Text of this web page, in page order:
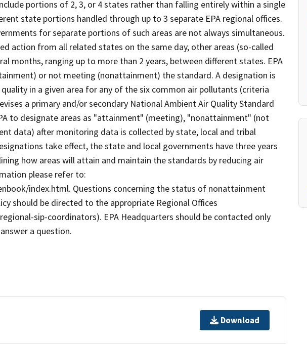
portions of 2, 3, or 4 states rather than falling entirely within a single
state portions handled through up to 3 separate EPA regional offices.
for separate portions of such areas are not always simultaneous.
action from all related states on the same day, other areas (so-called
months, ranging up to more than 2 years, between different states. EPA
or not meeting (nonattainment) the standard. A designation is
in a given area for any of the six common air pollutants (criteria
a primary and/or secondary National Ambient Air Quality Standard
to designate areas as "attainment" (meeting), "nonattainment" (not
data) after monitoring data is collected by state, local and tribal
take effect, the state and local governments have three years
how areas will attain and maintain the standards by reducing air
please refer to:
index.html. Questions concerning the status of nonattainment
should be directed to the appropriate Regional Offices
sip-coordinators). EPA Headquarters should be contacted only
a question.
Download